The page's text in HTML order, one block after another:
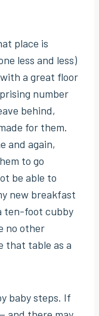
place is
less and less)
a great floor
number
behind,
for them.
and again,
to go
be able to
new breakfast
ten-foot cubby
no other
that table as a
baby steps. If